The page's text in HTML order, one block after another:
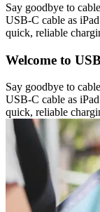
Say goodbye to
USB-C cable as
quick, reliable
Welcome to
Say goodbye to
USB-C cable as
quick, reliable